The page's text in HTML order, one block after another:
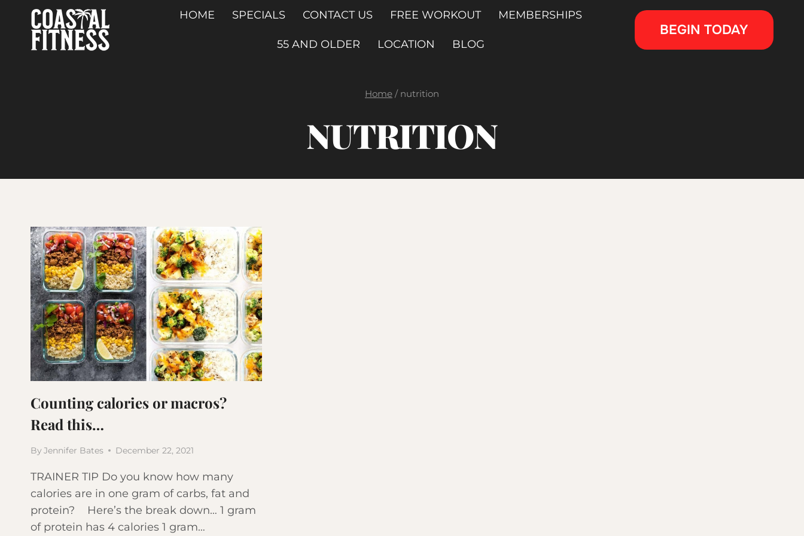
content
HOME SPECIALS CONTACT US FREE WORKOUT MEMBERSHIPS
55 AND OLDER LOCATION BLOG
BEGIN TODAY
Home / nutrition
NUTRITION
Counting calories or macros?
Read this…
By Jennifer Bates December 22, 2021
TRAINER TIP Do you know how many
calories are in one gram of carbs, fat and
protein? Here’s the break down… 1 gram
of protein has 4 calories 1 gram…